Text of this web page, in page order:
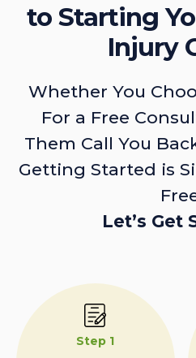
to Starting
Injury
Whether You
For a Free
Them Call You
Getting Started is
Let’s Get
Step 1